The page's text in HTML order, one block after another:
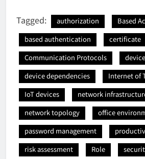
Tagged: authorization
Based
based authentication
certificate
Communication Protocols
device dependencies
Internet of
IoT devices
network
network topology
office
password management
risk assessment
Role